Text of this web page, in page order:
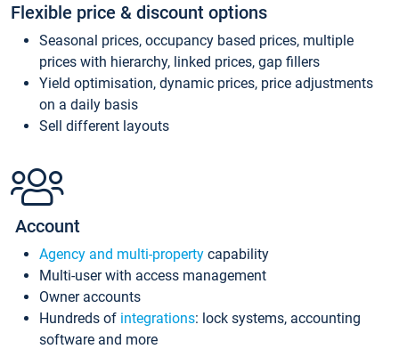
Flexible price & discount options
Seasonal prices, occupancy based prices, multiple
prices with hierarchy, linked prices, gap fillers
Yield optimisation, dynamic prices, price adjustments
on a daily basis
Sell different layouts
Account
Agency and multi-property capability
Multi-user with access management
Owner accounts
Hundreds of integrations: lock systems, accounting
software and more